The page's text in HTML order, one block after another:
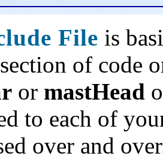
File is
of code
or mastHead
to each of
over and